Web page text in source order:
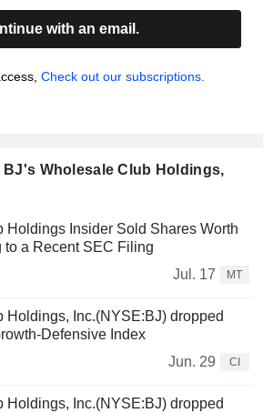
with an email.
Check out our subscriptions.
BJ's Wholesale Club Holdings,
Holdings Insider Sold Shares Worth
to a Recent SEC Filing
Jul. 17
MT
Holdings, Inc.(NYSE:BJ) dropped
Defensive Index
Jun. 29
CI
Holdings, Inc.(NYSE:BJ) dropped